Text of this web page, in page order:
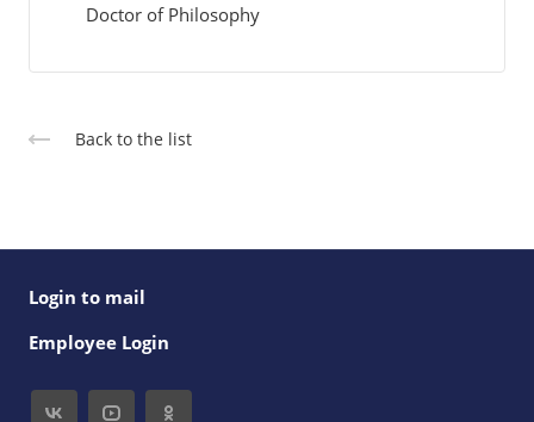
Doctor of Philosophy
Back to the list
Login to mail
Employee Login